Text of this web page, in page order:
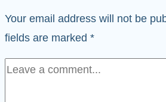
Your email address will not be
fields are marked *